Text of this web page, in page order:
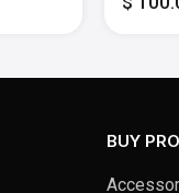
Black
BUY